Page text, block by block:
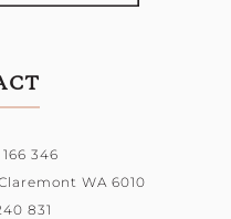
346
WA 6010
831